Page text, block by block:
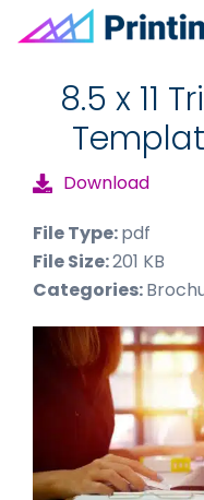
primary
navigation
8.5 x 11
Download
File Type:pdf
File Size:201 KB
Categories: